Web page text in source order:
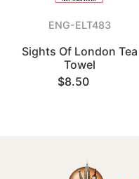
ENG-ELT483
Sights Of London Tea
Towel
$8.50